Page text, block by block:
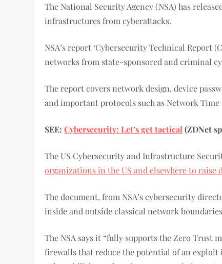
The National Security Agency (NSA) has
infrastructures from cyberattacks.
NSA’s report ‘Cybersecurity Technical Report
networks from state-sponsored and criminal
The report covers network design, device
and important protocols such as Network Time
SEE:Cybersecurity: Let’s get tactical (ZDNet
The US Cybersecurity and Infrastructure
organizations in the US and elsewhere to raise
The document, from NSA’s cybersecurity
inside and outside classical network
The NSA says it “fully supports the Zero
firewalls that reduce the potential of an exploit